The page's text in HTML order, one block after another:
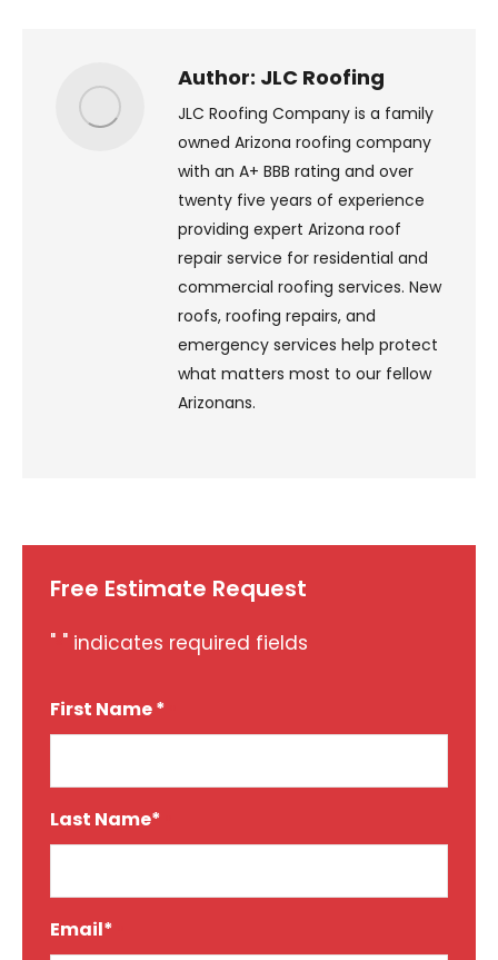
Author: JLC Roofing
JLC Roofing Company is a family
owned Arizona roofing company
with an A+ BBB rating and over
twenty five years of experience
providing expert Arizona roof
repair service for residential and
commercial roofing services. New
roofs, roofing repairs, and
emergency services help protect
what matters most to our fellow
Arizonans.
Free Estimate Request
" " indicates required fields
First Name *
Last Name*
Email*